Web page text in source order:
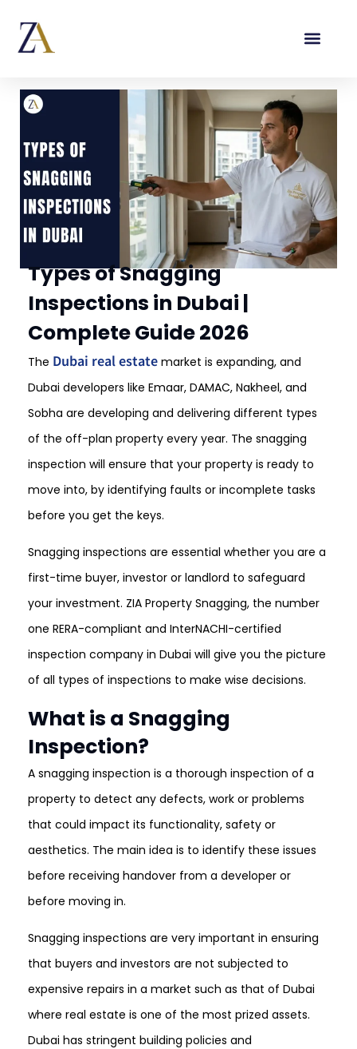
Types of Snagging
Inspections in Dubai |
Complete Guide 2026
The Dubai real estate market is expanding, and
Dubai developers like Emaar, DAMAC, Nakheel, and
Sobha are developing and delivering different types
of the off-plan property every year. The snagging
inspection will ensure that your property is ready to
move into, by identifying faults or incomplete tasks
before you get the keys.
Snagging inspections are essential whether you are a
first-time buyer, investor or landlord to safeguard
your investment. ZIA Property Snagging, the number
one RERA-compliant and InterNACHI-certified
inspection company in Dubai will give you the picture
of all types of inspections to make wise decisions.
What is a Snagging
Inspection?
A snagging inspection is a thorough inspection of a
property to detect any defects, work or problems
that could impact its functionality, safety or
aesthetics. The main idea is to identify these issues
before receiving handover from a developer or
before moving in.
Snagging inspections are very important in ensuring
that buyers and investors are not subjected to
expensive repairs in a market such as that of Dubai
where real estate is one of the most prized assets.
Dubai has stringent building policies and